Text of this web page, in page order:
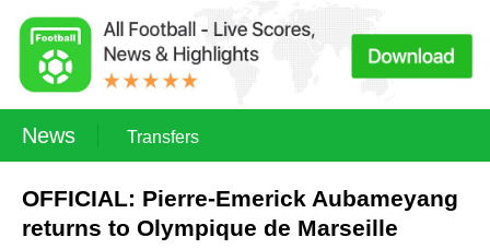
News Transfers
OFFICIAL: Pierre-Emerick Aubameyang
returns to Olympique de Marseille